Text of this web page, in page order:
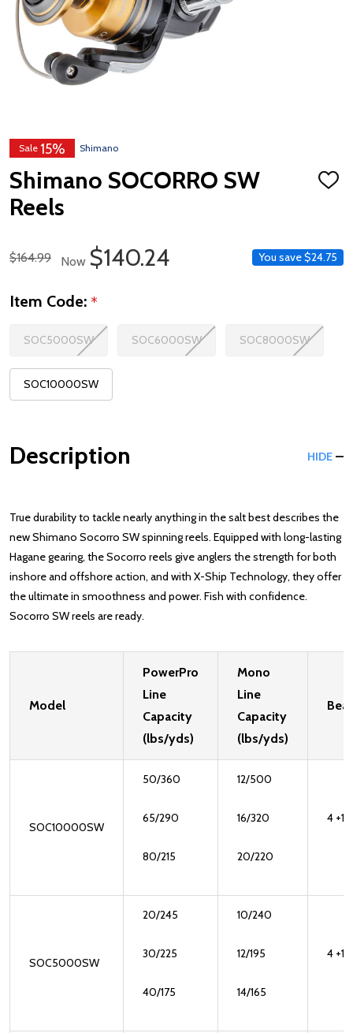
Sale 15% Shimano
Shimano SOCORRO SW
Reels
ADD
Regular Price
$164.99 Now Sale Price
$140.24 You save$24.75
Item Code: *
SOC5000SW SOC6000SW SOC8000SW
SOC10000SW
Description HIDE
True durability to tackle nearly anything in the salt best describes the
new Shimano Socorro SW spinning reels. Equipped with long-lasting
Hagane gearing, the Socorro reels give anglers the strength for both
inshore and offshore action, and with X-Ship Technology, they offer
the ultimate in smoothness and power. Fish with confidence.
Socorro SW reels are ready.
Model
PowerPro
Line
Capacity
(lbs/yds)
Mono
Line
Capacity
(lbs/yds)
SOC10000SW
50/360
65/290
80/215
12/500
16/320
20/220
4 +1
SOC5000SW
20/245
30/225
40/175
10/240
12/195
14/165
4 +1